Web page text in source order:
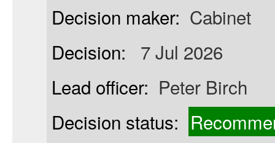
Decision maker: Cabinet
Decision:
7 Jul 2026
Lead officer: Peter Birch
Decision status: